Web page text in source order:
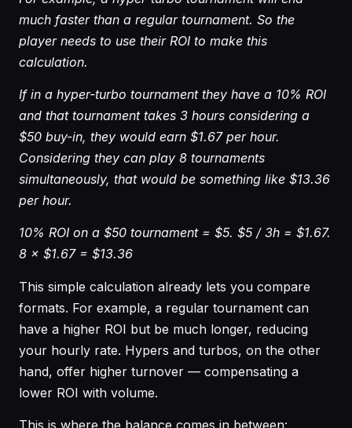
much faster than a regular tournament. So the
player needs to use their ROI to make this
calculation.
If in a hyper-turbo tournament they have a 10% ROI
and that tournament takes 3 hours considering a
$50 buy-in, they would earn $1.67 per hour.
Considering they can play 8 tournaments
simultaneously, that would be something like $13.36
per hour.
10% ROI on a $50 tournament = $5. $5 / 3h = $1.67.
8 × $1.67 = $13.36
This simple calculation already lets you compare
formats. For example, a regular tournament can
have a higher ROI but be much longer, reducing
your hourly rate. Hypers and turbos, on the other
hand, offer higher turnover — compensating a
lower ROI with volume.